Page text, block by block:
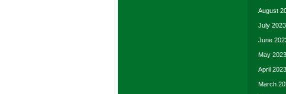
August
July 2023
June
May 2023
April 2023
March